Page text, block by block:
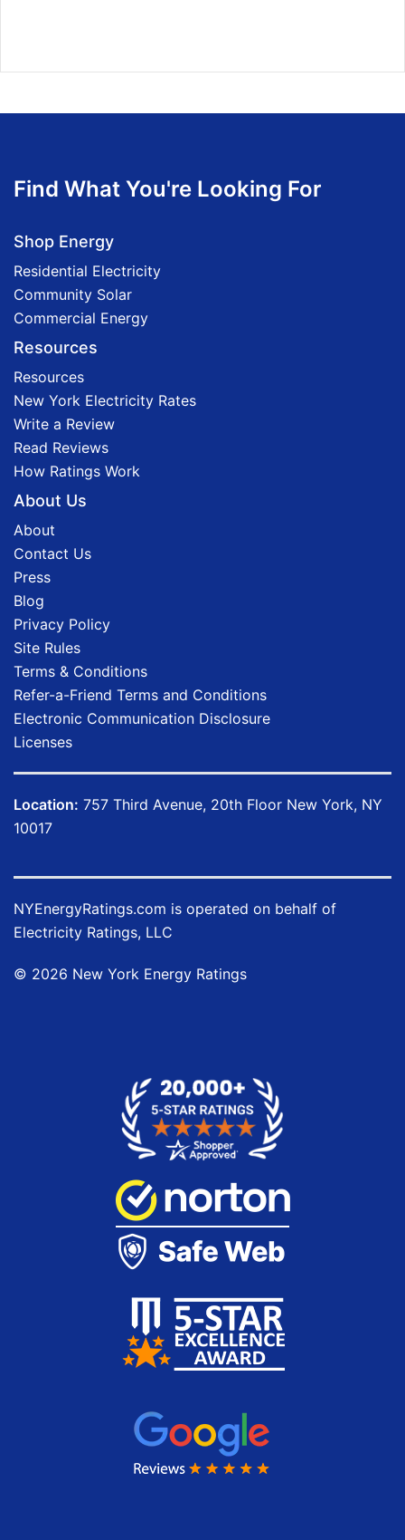
Find What You're Looking For
Shop Energy
Residential Electricity
Community Solar
Commercial Energy
Resources
Resources
New York Electricity Rates
Write a Review
Read Reviews
How Ratings Work
About Us
About
Contact Us
Press
Blog
Privacy Policy
Site Rules
Terms & Conditions
Refer-a-Friend Terms and Conditions
Electronic Communication Disclosure
Licenses
Location: 757 Third Avenue, 20th Floor New York, NY
10017
NYEnergyRatings.com is operated on behalf of
Electricity Ratings, LLC
© 2026 New York Energy Ratings